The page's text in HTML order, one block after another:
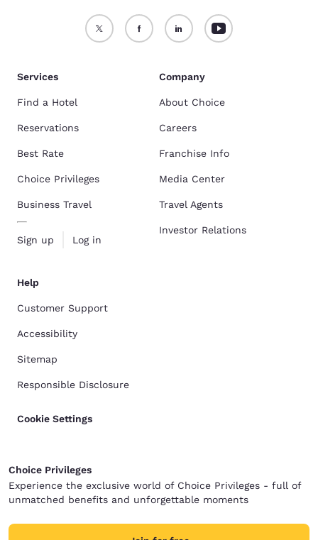
Services
Find a Hotel
Reservations
Best Rate
Choice Privileges
Business Travel
Sign up Log in
Company
About Choice
Careers
Franchise Info
Media Center
Travel Agents
Investor Relations
Help
Customer Support
Accessibility
Sitemap
Responsible Disclosure
Cookie Settings
Choice Privileges
Experience the exclusive world of Choice Privileges - full of
unmatched benefits and unforgettable moments